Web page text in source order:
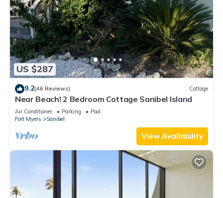
US $287
9.2(46 Reviews) Cottage
Near Beach! 2 Bedroom Cottage Sanibel Island
Air Conditioner Parking
Pool
Fort Myers
Sanibel
View Availability